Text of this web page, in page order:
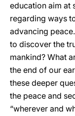
education aim at
regarding ways
advancing
to discover the
mankind? What
the end of our
these deeper
the peace and
“wherever and